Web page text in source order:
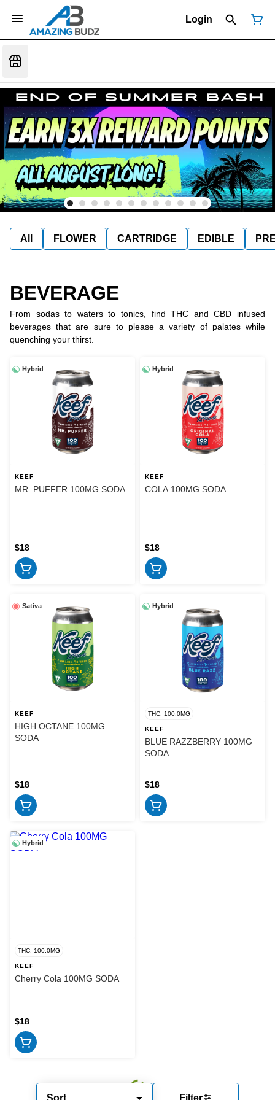
Login
All FLOWER CARTRIDGE EDIBLE
Sort Filter
BEVERAGE
From sodas to waters to tonics, find THC and CBD infused
beverages that are sure to please a variety of palates while
quenching your thirst.
Hybrid
KEEF
MR. PUFFER 100MG SODA
$18
Hybrid
KEEF
COLA 100MG SODA
$18
Sativa
KEEF
HIGH OCTANE 100MG
SODA
$18
Hybrid
THC: 100.0MG
KEEF
BLUE RAZZBERRY 100MG
SODA
$18
Hybrid
THC: 100.0MG
KEEF
Cherry Cola 100MG SODA
$18